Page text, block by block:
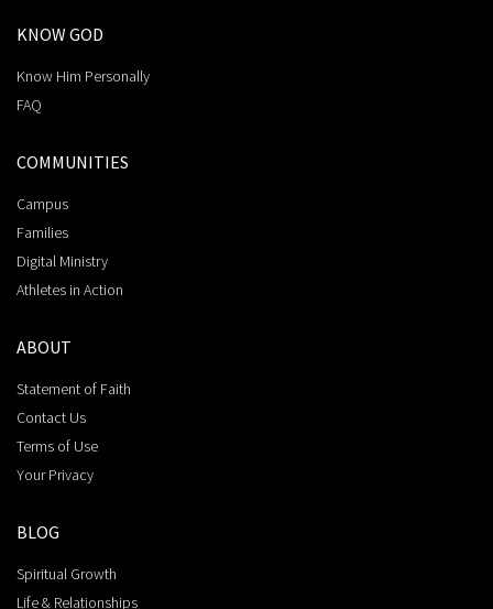
KNOW GOD
Know Him Personally
FAQ
COMMUNITIES
Campus
Families
Digital Ministry
Athletes in Action
ABOUT
Statement of Faith
Contact Us
Terms of Use
Your Privacy
BLOG
Spiritual Growth
Life & Relationships